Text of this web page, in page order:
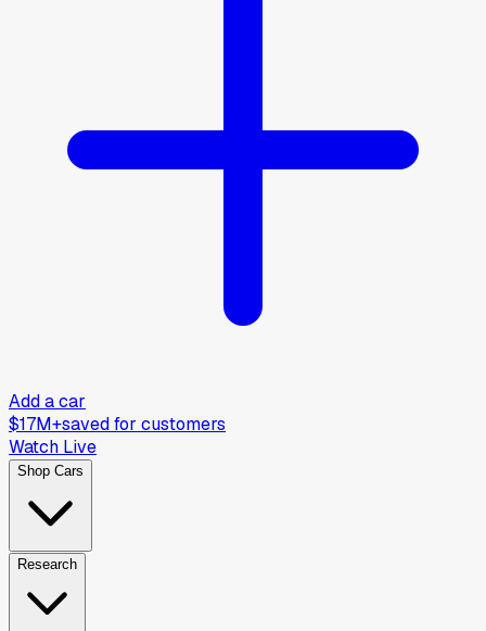
Add a car
$17M+saved for customers
Watch Live
Shop Cars
Research